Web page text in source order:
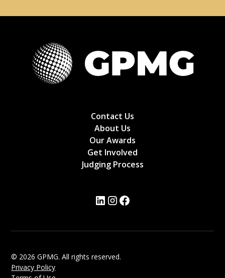
Contact Us
About Us
Our Awards
Get Involved
Judging Process
© 2026 GPMG. All rights reserved.
Privacy Policy